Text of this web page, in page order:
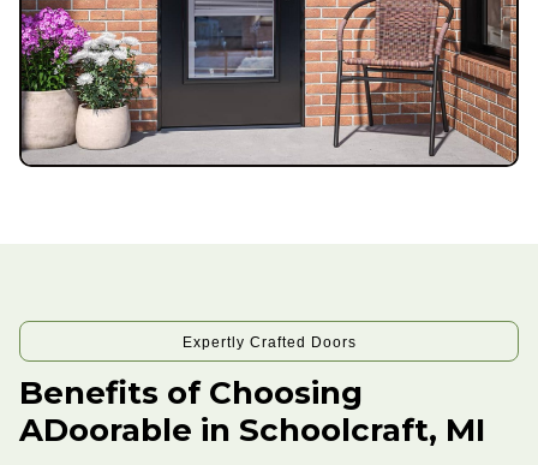
Expertly Crafted Doors
Benefits of Choosing
ADoorable in Schoolcraft, MI